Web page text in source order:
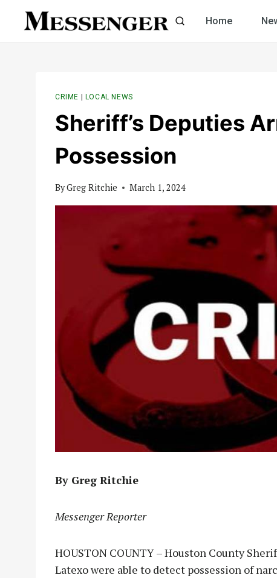
Home
CRIME LOCAL NEWS
Sheriff’s Deputies
Possession
ByGreg Ritchie March 1, 2024
By Greg Ritchie
Messenger Reporter
HOUSTON COUNTY – Houston County
Latexo were able to detect possession of